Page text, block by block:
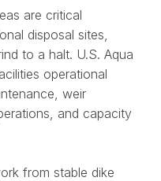
are critical
disposal sites,
to a halt. U.S. Aqua
operational
weir
and capacity
from stable dike